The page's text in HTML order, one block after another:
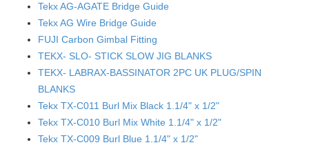
Tekx AG-AGATE Bridge Guide
Tekx AG Wire Bridge Guide
FUJI Carbon Gimbal Fitting
TEKX- SLO- STICK SLOW JIG BLANKS
TEKX- LABRAX-BASSINATOR 2PC UK PLUG/SPIN
BLANKS
Tekx TX-C011 Burl Mix Black 1.1/4" x 1/2"
Tekx TX-C010 Burl Mix White 1.1/4" x 1/2"
Tekx TX-C009 Burl Blue 1.1/4" x 1/2"